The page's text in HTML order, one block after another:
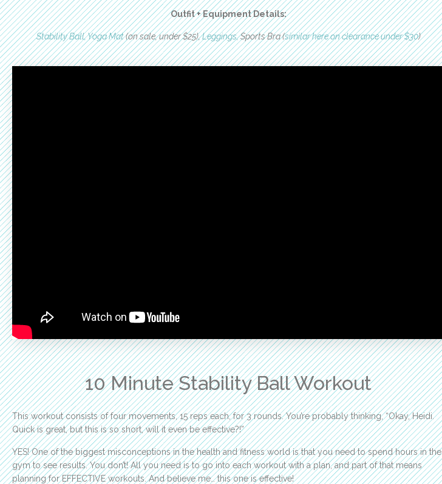
Outfit + Equipment Details:
Stability Ball,Yoga Mat(on sale, under $25),Leggings,Sports Bra (similar here on clearance under $30)
10 Minute Stability Ball Workout
This workout consists of four movements, 15 reps each, for 3 rounds. You’re probably thinking, “Okay, Heidi.
Quick is great, but this is so short, will it even be effective?!”
YES! One of the biggest misconceptions in the health and fitness world is that you need to spend hours in the
gym to see results. You don’t! All you need is to go into each workout with a plan, and part of that means
planning for EFFECTIVE workouts. And believe me… this one is effective!